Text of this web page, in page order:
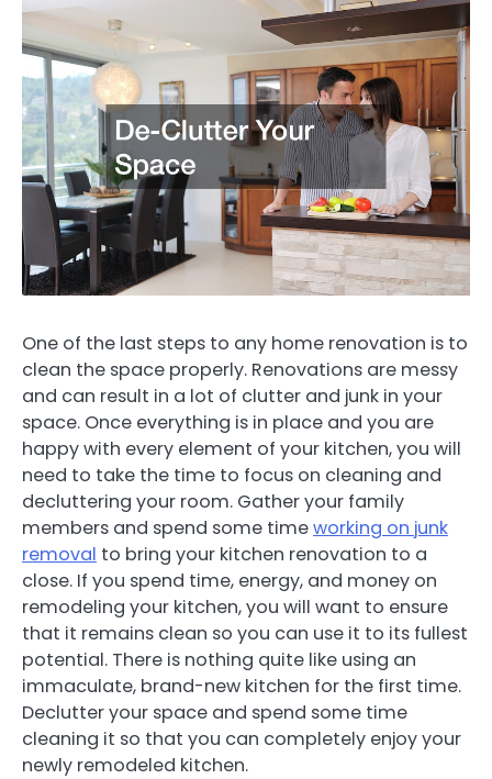
One of the last steps to any home renovation is to
clean the space properly. Renovations are messy
and can result in a lot of clutter and junk in your
space. Once everything is in place and you are
happy with every element of your kitchen, you will
need to take the time to focus on cleaning and
decluttering your room. Gather your family
members and spend some timeworking on junk
removal to bring your kitchen renovation to a
close. If you spend time, energy, and money on
remodeling your kitchen, you will want to ensure
that it remains clean so you can use it to its fullest
potential. There is nothing quite like using an
immaculate, brand-new kitchen for the first time.
Declutter your space and spend some time
cleaning it so that you can completely enjoy your
newly remodeled kitchen.